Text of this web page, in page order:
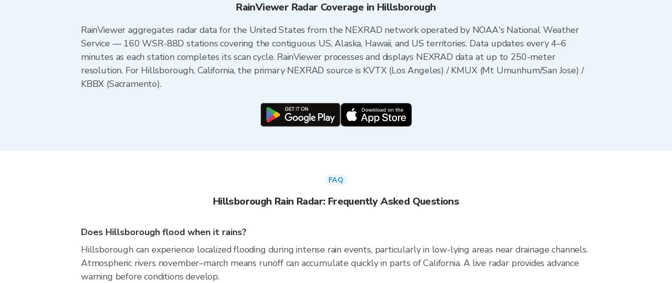
RainViewer Radar Coverage in Hillsborough
RainViewer aggregates radar data for the United States from the NEXRAD network operated by NOAA's National Weather
Service — 160 WSR-88D stations covering the contiguous US, Alaska, Hawaii, and US territories. Data updates every 4–6
minutes as each station completes its scan cycle. RainViewer processes and displays NEXRAD data at up to 250-meter
resolution. For Hillsborough, California, the primary NEXRAD source is KVTX (Los Angeles) / KMUX (Mt Umunhum/San Jose) /
KBBX (Sacramento).
FAQ
Hillsborough Rain Radar: Frequently Asked Questions
Does Hillsborough flood when it rains?
Hillsborough can experience localized flooding during intense rain events, particularly in low-lying areas near drainage channels.
Atmospheric rivers november–march means runoff can accumulate quickly in parts of California. A live radar provides advance
warning before conditions develop.